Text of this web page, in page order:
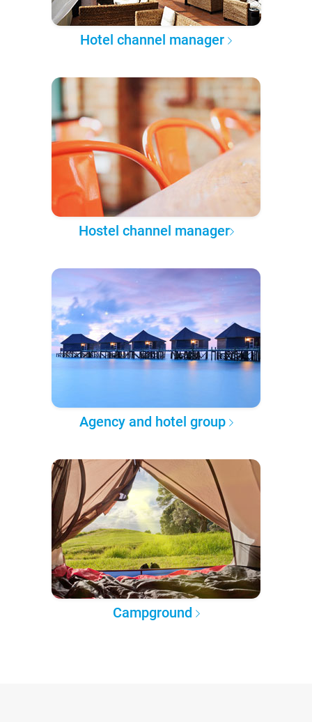
Hotel channel manager
Hostel channel manager
Agency and hotel group
Campground